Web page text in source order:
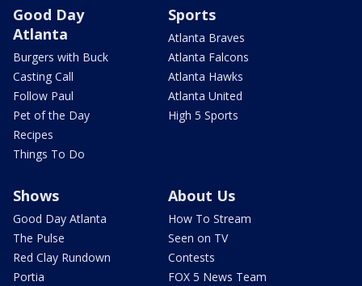
Good Day
Atlanta
Burgers with Buck
Casting Call
Follow Paul
Pet of the Day
Recipes
Things To Do
Sports
Atlanta Braves
Atlanta Falcons
Atlanta Hawks
Atlanta United
High 5 Sports
Shows
Good Day Atlanta
The Pulse
Red Clay Rundown
Portia
About Us
How To Stream
Seen on TV
Contests
FOX 5 News Team